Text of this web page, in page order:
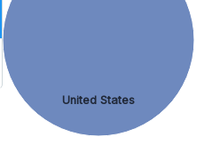
United States